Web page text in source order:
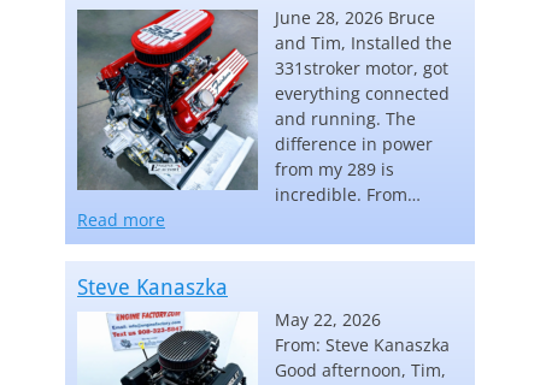
June 28, 2026 Bruce
and Tim, Installed the
331stroker motor, got
everything connected
and running. The
difference in power
from my 289 is
incredible. From…
Read more
Steve Kanaszka
May 22, 2026
From: Steve Kanaszka
Good afternoon, Tim,